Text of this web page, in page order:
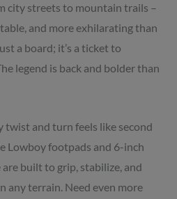
city streets to mountain trails –
and more exhilarating than
a board; it’s a ticket to
legend is back and bolder than
twist and turn feels like second
Lowboy footpads and 6-inch
built to grip, stabilize, and
any terrain. Need even more